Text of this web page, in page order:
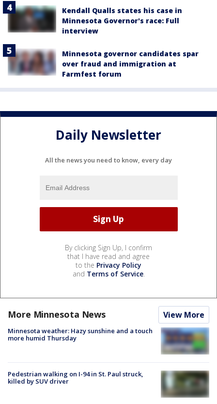
Kendall Qualls states his case in
Minnesota Governor's race: Full
interview
Minnesota governor candidates spar
over fraud and immigration at
Farmfest forum
Daily Newsletter
All the news you need to know, every day
By clicking Sign Up, I confirm
that I have read and agree
to the Privacy Policy
and Terms of Service.
More Minnesota News View More
Minnesota weather: Hazy sunshine and a touch
more humid Thursday
Pedestrian walking on I-94 in St. Paul struck,
killed by SUV driver